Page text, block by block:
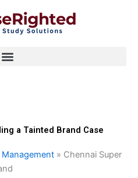
a Tainted Brand Case
Management » Chennai Super